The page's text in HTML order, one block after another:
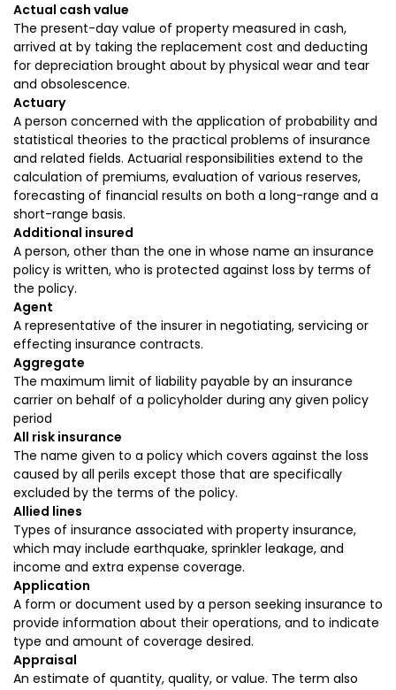
Actual cash value
The present-day value of property measured in cash,
arrived at by taking the replacement cost and deducting
for depreciation brought about by physical wear and tear
and obsolescence.
Actuary
A person concerned with the application of probability and
statistical theories to the practical problems of insurance
and related fields. Actuarial responsibilities extend to the
calculation of premiums, evaluation of various reserves,
forecasting of financial results on both a long-range and a
short-range basis.
Additional insured
A person, other than the one in whose name an insurance
policy is written, who is protected against loss by terms of
the policy.
Agent
A representative of the insurer in negotiating, servicing or
effecting insurance contracts.
Aggregate
The maximum limit of liability payable by an insurance
carrier on behalf of a policyholder during any given policy
period
All risk insurance
The name given to a policy which covers against the loss
caused by all perils except those that are specifically
excluded by the terms of the policy.
Allied lines
Types of insurance associated with property insurance,
which may include earthquake, sprinkler leakage, and
income and extra expense coverage.
Application
A form or document used by a person seeking insurance to
provide information about their operations, and to indicate
type and amount of coverage desired.
Appraisal
An estimate of quantity, quality, or value. The term also